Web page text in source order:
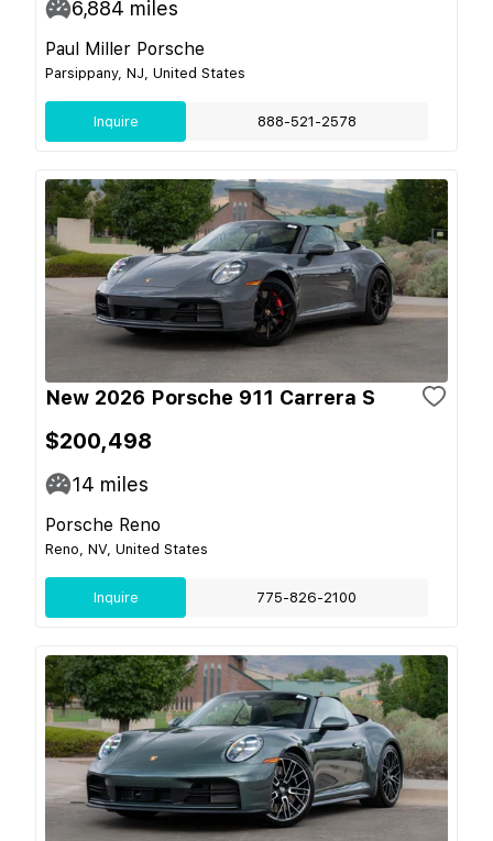
6,884 miles
Paul Miller Porsche
Parsippany, NJ, United States
Inquire 888-521-2578
New 2026 Porsche 911 Carrera S
$200,498
14 miles
Porsche Reno
Reno, NV, United States
Inquire 775-826-2100